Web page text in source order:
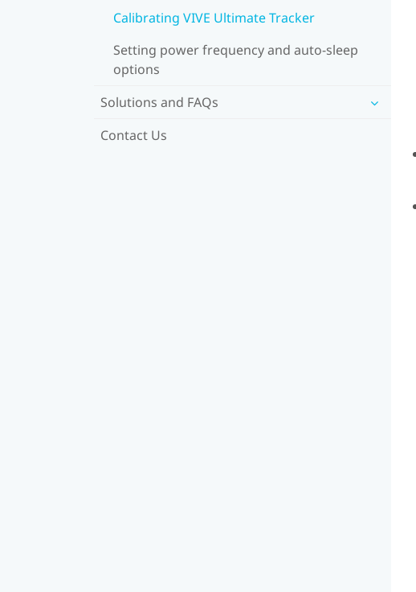
Calibrating VIVE Ultimate Tracker
Setting power frequency and auto-sleep
options
Solutions and FAQs
Contact Us